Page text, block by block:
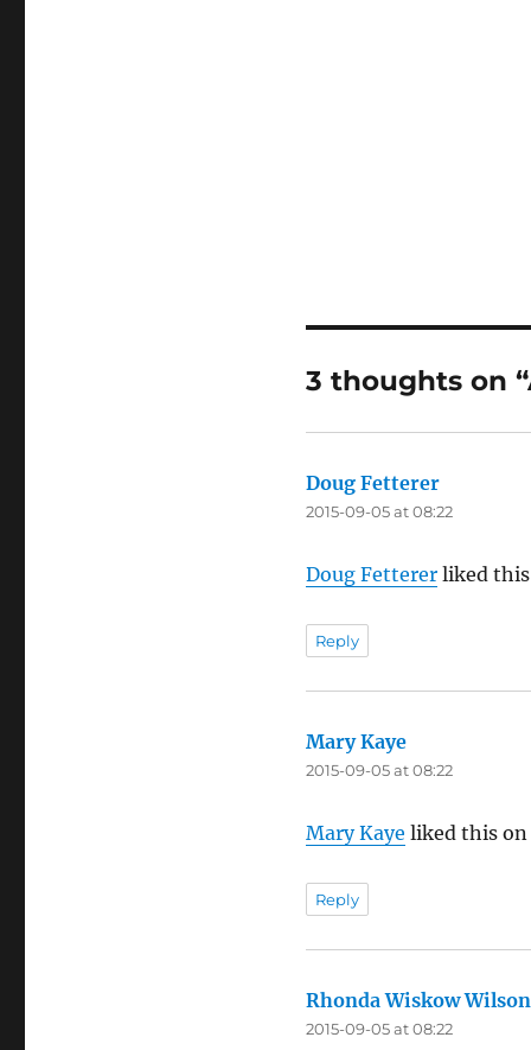
3 thoughts on
Doug Fetterersays:
2015-09-05 at 08:22
Doug Fettererliked this
Reply
Mary Kayesays:
2015-09-05 at 08:22
Mary Kaye liked this on
Reply
Rhonda Wiskow Wilson
2015-09-05 at 08:22